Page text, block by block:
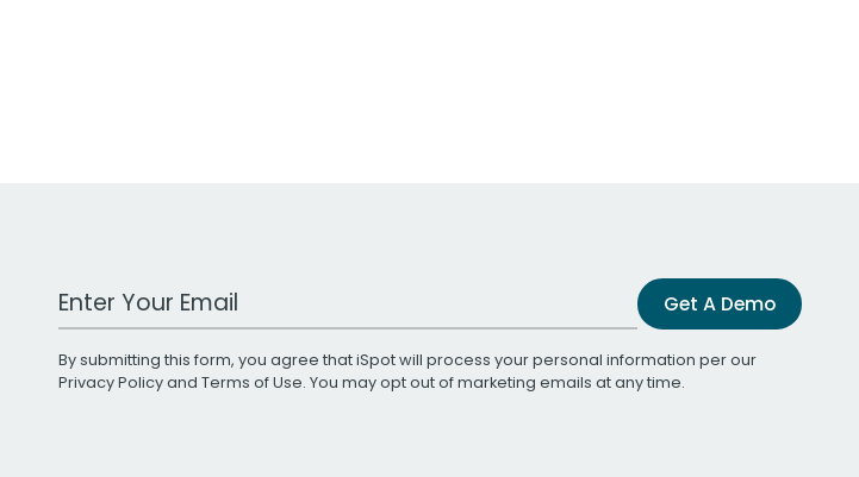
Work Email Address Get A Demo
By submitting this form, you agree that iSpot will process your personal information per our
Privacy Policyand Terms of Use. You may opt out of marketing emails at any time.